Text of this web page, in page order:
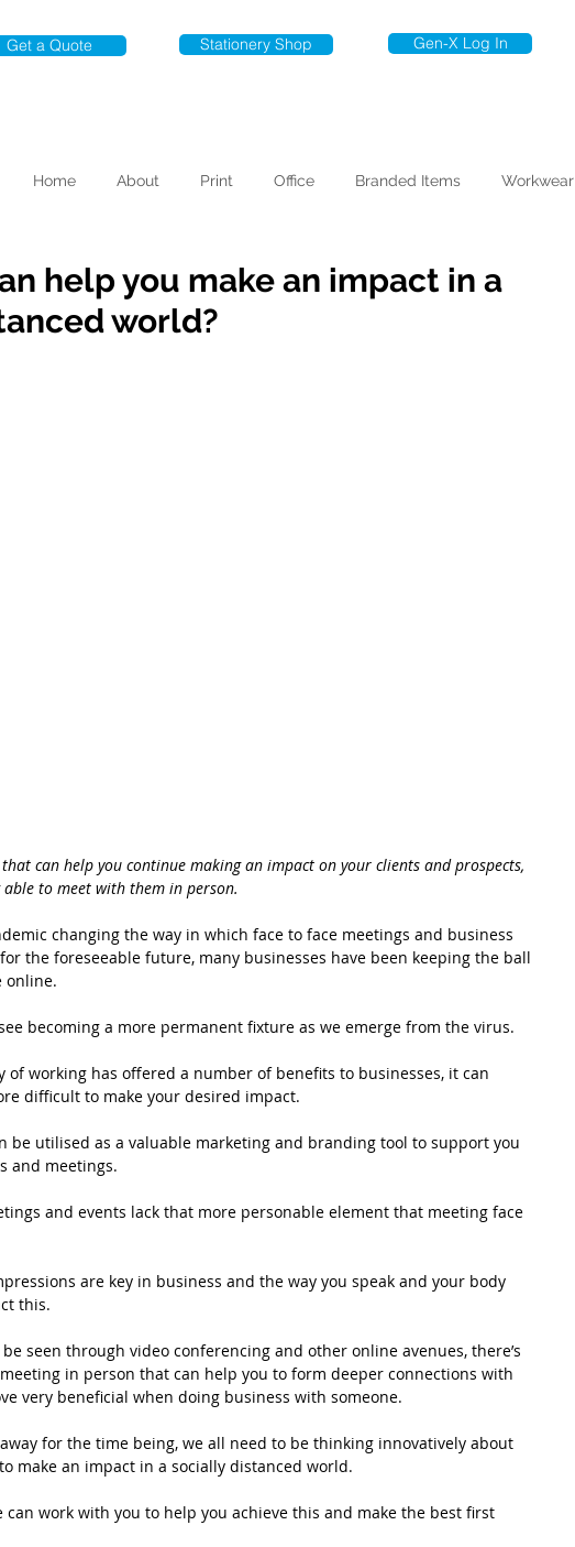
Get a Quote Stationery Shop Gen-X Log In
Home About Print Office Branded Items Workwear
help you make an impact in a
world?
can help you continue making an impact on your clients and prospects,
to meet with them in person.
changing the way in which face to face meetings and business
the foreseeable future, many businesses have been keeping the ball
online.
becoming a more permanent fixture as we emerge from the virus.
of working has offered a number of benefits to businesses, it can
difficult to make your desired impact.
be utilised as a valuable marketing and branding tool to support you
and meetings.
and events lack that more personable element that meeting face
are key in business and the way you speak and your body
this.
seen through video conferencing and other online avenues, there’s
in person that can help you to form deeper connections with
very beneficial when doing business with someone.
for the time being, we all need to be thinking innovatively about
make an impact in a socially distanced world.
can work with you to help you achieve this and make the best first